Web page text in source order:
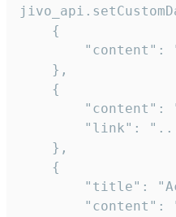
    {
"content":
    },
    {
"content":
"link":
    },
    {
"title":
"content":